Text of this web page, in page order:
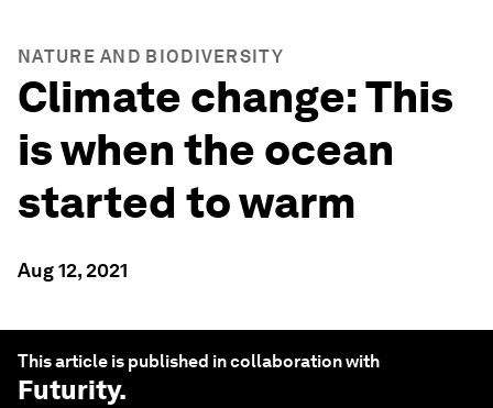
NATURE AND BIODIVERSITY
Climate change: This
is when the ocean
started to warm
Aug 12, 2021
This article is published in collaboration with
Futurity.